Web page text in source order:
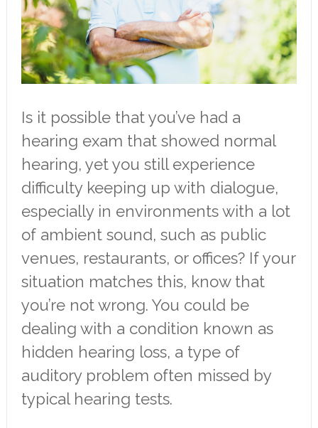
Is it possible that you’ve had a
hearing exam that showed normal
hearing, yet you still experience
difficulty keeping up with dialogue,
especially in environments with a lot
of ambient sound, such as public
venues, restaurants, or offices? If your
situation matches this, know that
you’re not wrong. You could be
dealing with a condition known as
hidden hearing loss, a type of
auditory problem often missed by
typical hearing tests.